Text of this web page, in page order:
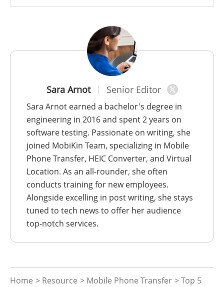
Sara Arnot Senior Editor
Sara Arnot earned a bachelor's degree in
engineering in 2016 and spent 2 years on
software testing. Passionate on writing, she
joined MobiKin Team, specializing in Mobile
Phone Transfer, HEIC Converter, and Virtual
Location. As an all-rounder, she often
conducts training for new employees.
Alongside excelling in post writing, she stays
tuned to tech news to offer her audience
top-notch services.
Home > Resource > Mobile Phone Transfer > Top 5